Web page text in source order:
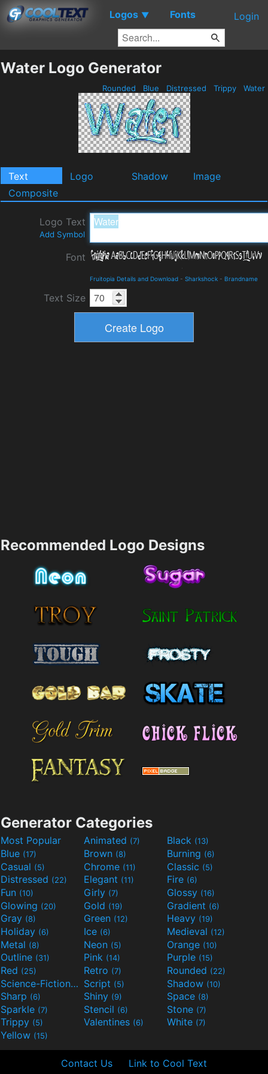
Logos ▼ Fonts Login
Water Logo Generator
Rounded Blue Distressed Trippy Water
Text Logo Shadow
Image
Composite
Logo Text
Add Symbol
Font
Fruitopia Details and Download - Sharkshock - Brandname
Text Size
Recommended Logo Designs
Generator Categories
Most Popular Animated (7) Black (13)
Blue (17) Brown (8) Burning (6)
Casual (5) Chrome (11) Classic (5)
Distressed (22) Elegant (11) Fire (6)
Fun (10) Girly (7) Glossy (16)
Glowing (20) Gold (19) Gradient (6)
Gray (8) Green (12) Heavy (19)
Holiday (6) Ice (6) Medieval (12)
Metal (8) Neon (5) Orange (10)
Outline (31) Pink (14) Purple (15)
Red (25) Retro (7) Rounded (22)
Science-Fiction(9) Script (5) Shadow (10)
Sharp (6) Shiny (9) Space (8)
Sparkle (7) Stencil (6) Stone (7)
Trippy (5) Valentines (6) White (7)
Yellow (15)
Contact Us Link to Cool Text